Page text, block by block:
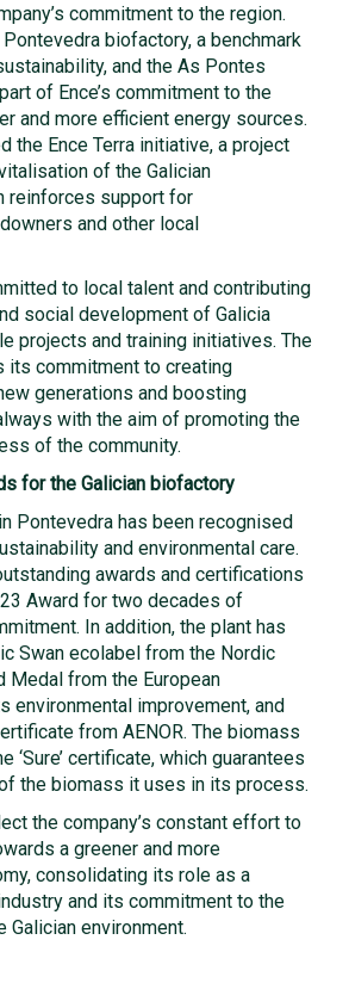
commitment to the region.
biofactory, a benchmark
and the As Pontes
of Ence’s commitment to the
and more efficient energy sources.
the Ence Terra initiative, a project
of the Galician
reinforces support for
and other local
to local talent and contributing
social development of Galicia
projects and training initiatives. The
its commitment to creating
generations and boosting
with the aim of promoting the
of the community.
for the Galician biofactory
Pontevedra has been recognised
and environmental care.
awards and certifications
Award for two decades of
In addition, the plant has
Swan ecolabel from the Nordic
Medal from the European
environmental improvement, and
from AENOR. The biomass
‘Sure’ certificate, which guarantees
the biomass it uses in its process.
the company’s constant effort to
a greener and more
consolidating its role as a
and its commitment to the
Galician environment.